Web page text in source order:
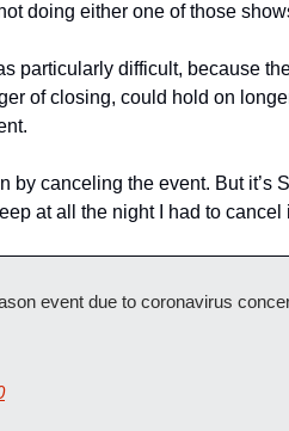
doing either one of those
particularly difficult, because
of closing, could hold on
by canceling the event. But it’s
at all the night I had to cancel
event due to coronavirus